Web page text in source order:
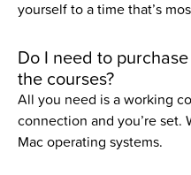
yourself to a time that’s
Do I need to
the courses?
All you need is a working
connection and you’re set.
Mac operating systems.